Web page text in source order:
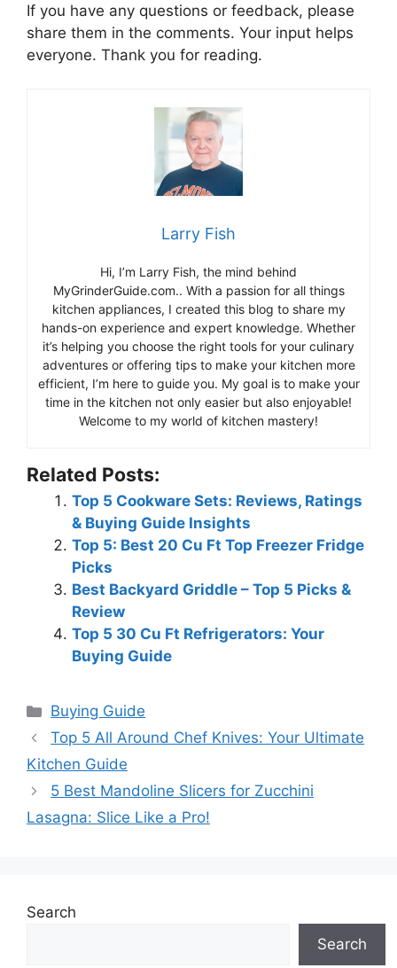
If you have any questions or feedback, please
share them in the comments. Your input helps
everyone. Thank you for reading.
Larry Fish
Hi, I’m Larry Fish, the mind behind
MyGrinderGuide.com.. With a passion for all things
kitchen appliances, I created this blog to share my
hands-on experience and expert knowledge. Whether
it’s helping you choose the right tools for your culinary
adventures or offering tips to make your kitchen more
efficient, I’m here to guide you. My goal is to make your
time in the kitchen not only easier but also enjoyable!
Welcome to my world of kitchen mastery!
Related Posts:
Top 5 Cookware Sets: Reviews, Ratings
& Buying Guide Insights
Top 5: Best 20 Cu Ft Top Freezer Fridge
Picks
Best Backyard Griddle – Top 5 Picks &
Review
Top 5 30 Cu Ft Refrigerators: Your
Buying Guide
Categories
Buying Guide
Top 5 All Around Chef Knives: Your Ultimate
Kitchen Guide
5 Best Mandoline Slicers for Zucchini
Lasagna: Slice Like a Pro!
Search
Search